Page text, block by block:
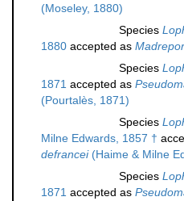
(Moseley, 1880)
Species
1880 accepted as
Species
1871 accepted as
(Pourtalès, 1871)
Species
Milne Edwards, 1857 †
defrancei(Haime & Milne
Species
1871 accepted as